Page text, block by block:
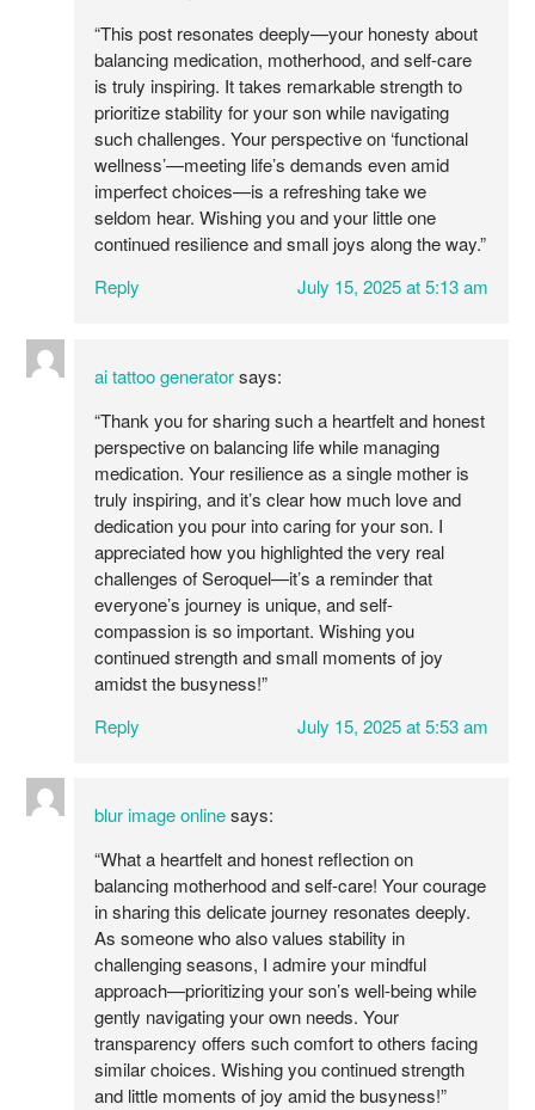
“This post resonates deeply—your honesty about
balancing medication, motherhood, and self-care
is truly inspiring. It takes remarkable strength to
prioritize stability for your son while navigating
such challenges. Your perspective on ‘functional
wellness’—meeting life’s demands even amid
imperfect choices—is a refreshing take we
seldom hear. Wishing you and your little one
continued resilience and small joys along the way.”
Reply
July 15, 2025 at 5:13 am
ai tattoo generator says:
“Thank you for sharing such a heartfelt and honest
perspective on balancing life while managing
medication. Your resilience as a single mother is
truly inspiring, and it’s clear how much love and
dedication you pour into caring for your son. I
appreciated how you highlighted the very real
challenges of Seroquel—it’s a reminder that
everyone’s journey is unique, and self-
compassion is so important. Wishing you
continued strength and small moments of joy
amidst the busyness!”
Reply
July 15, 2025 at 5:53 am
blur image online says:
“What a heartfelt and honest reflection on
balancing motherhood and self-care! Your courage
in sharing this delicate journey resonates deeply.
As someone who also values stability in
challenging seasons, I admire your mindful
approach—prioritizing your son’s well-being while
gently navigating your own needs. Your
transparency offers such comfort to others facing
similar choices. Wishing you continued strength
and little moments of joy amid the busyness!”